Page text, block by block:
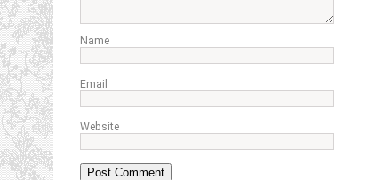
Name
Email
Website